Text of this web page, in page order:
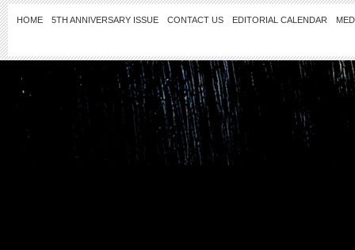
HOME 5TH ANNIVERSARY ISSUE CONTACT US EDITORIAL CALENDAR